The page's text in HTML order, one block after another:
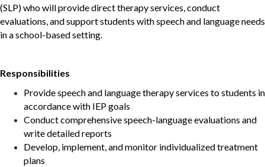
(SLP) who will provide direct therapy services, conduct
evaluations, and support students with speech and language needs
in a school-based setting.
Responsibilities
Provide speech and language therapy services to students in
accordance with IEP goals
Conduct comprehensive speech-language evaluations and
write detailed reports
Develop, implement, and monitor individualized treatment
plans